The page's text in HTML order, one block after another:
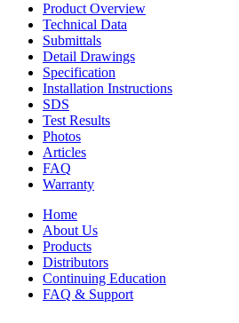
Product Overview
Technical Data
Submittals
Detail Drawings
Specification
Installation Instructions
SDS
Test Results
Photos
Articles
FAQ
Warranty
Home
About Us
Products
Distributors
Continuing Education
FAQ & Support